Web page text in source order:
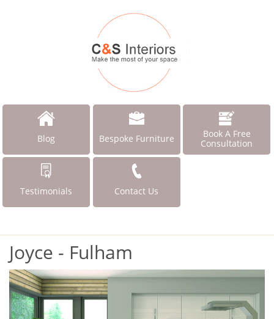
Blog Bespoke Furniture
Book A Free
Consultation
Testimonials Contact Us
Joyce - Fulham